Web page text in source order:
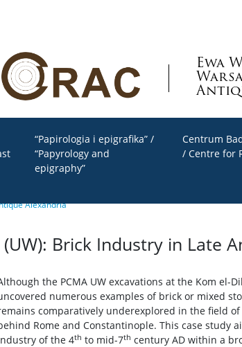
Ewa
“Papirologia i epigrafika” /
“Papyrology and
epigraphy”
Centrum
/ Centre for
Alexandria
Brick Industry in Late
the PCMA UW excavations at the Kom el-
numerous examples of brick or mixed
comparatively underexplored in the field
Rome and Constantinople. This case study
of the 4th to mid-7th century AD within a